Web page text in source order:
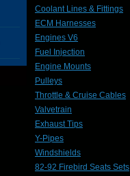
Coolant Lines & Fittings
ECM Harnesses
Engines V6
Fuel Injection
Engine Mounts
Pulleys
Throttle & Cruise Cables
Valvetrain
Exhaust Tips
Y-Pipes
Windshields
82-92 Firebird Seats Sets